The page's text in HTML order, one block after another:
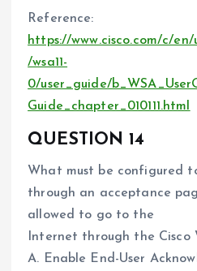
Reference:
https://www.cisco.com/c/
/wsa11-
0/user_guide/
Guide_chapter_010111.html
QUESTION 14
What must be configured
through an acceptance
allowed to go to the
Internet through the Cisco
A. Enable End-User